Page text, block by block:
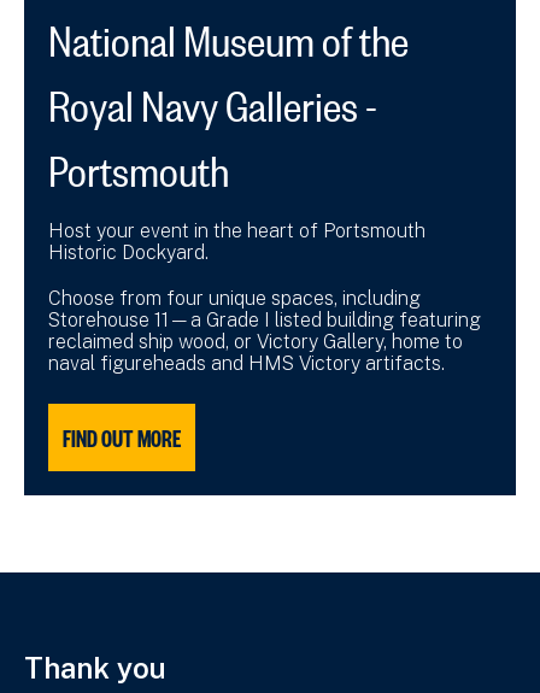
National Museum of the
Royal Navy Galleries -
Portsmouth
Host your event in the heart of Portsmouth
Historic Dockyard.
Choose from four unique spaces, including
Storehouse 11—a Grade I listed building featuring
reclaimed ship wood, or Victory Gallery, home to
naval figureheads and HMS Victory artifacts.
FIND OUT MORE
Thank you